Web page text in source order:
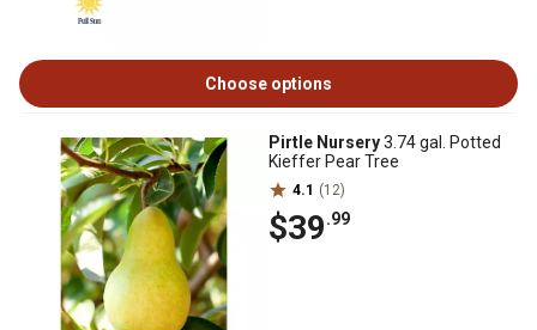
Choose options
Pirtle Nursery3.74 gal. Potted
Kieffer Pear Tree
4.1 (12)
$39.99